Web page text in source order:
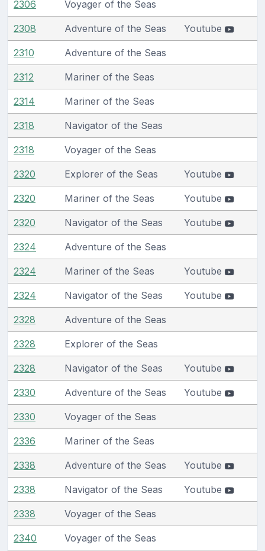
2306 Voyager of the Seas
2308 Adventure of the Seas Youtube
2310 Adventure of the Seas
2312 Mariner of the Seas
2314 Mariner of the Seas
2318 Navigator of the Seas
2318 Voyager of the Seas
2320 Explorer of the Seas Youtube
2320 Mariner of the Seas Youtube
2320 Navigator of the Seas Youtube
2324 Adventure of the Seas
2324 Mariner of the Seas Youtube
2324 Navigator of the Seas Youtube
2328 Adventure of the Seas
2328 Explorer of the Seas
2328 Navigator of the Seas Youtube
2330 Adventure of the Seas Youtube
2330 Voyager of the Seas
2336 Mariner of the Seas
2338 Adventure of the Seas Youtube
2338 Navigator of the Seas Youtube
2338 Voyager of the Seas
2340 Voyager of the Seas